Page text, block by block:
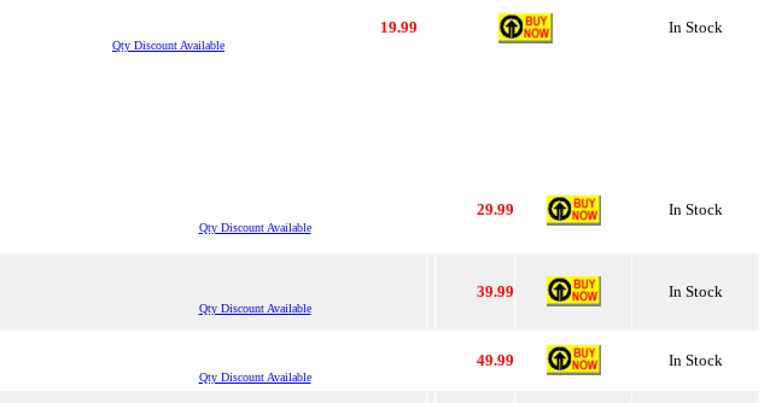
Qty Discount Available
19.99 In Stock
Qty Discount Available
29.99 In Stock
Qty Discount Available
39.99 In Stock
Qty Discount Available
49.99 In Stock